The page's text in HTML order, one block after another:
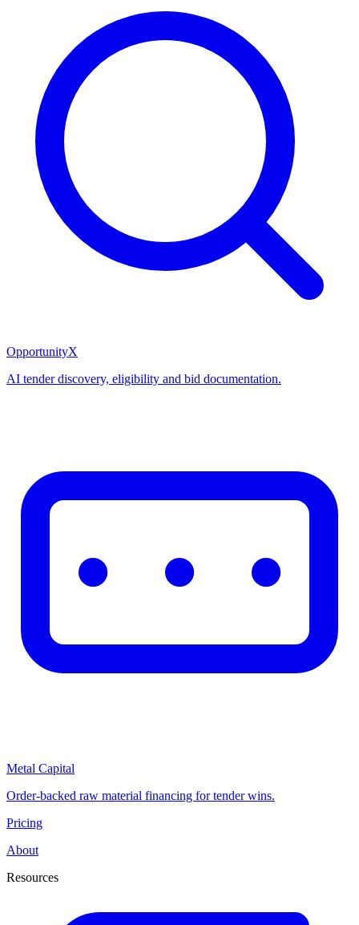
OpportunityX
AI tender discovery, eligibility and bid documentation.
Metal Capital
Order-backed raw material financing for tender wins.
Pricing
About
Resources